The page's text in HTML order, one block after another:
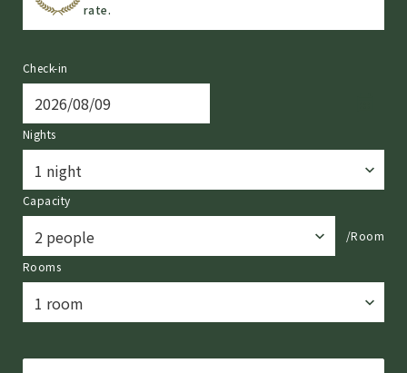
rate.
Check-in
Nights
Capacity
/Room
Rooms